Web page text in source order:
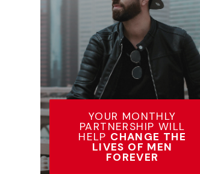
YOUR MONTHLY
PARTNERSHIP WILL
HELP CHANGE THE
LIVES OF MEN
FOREVER